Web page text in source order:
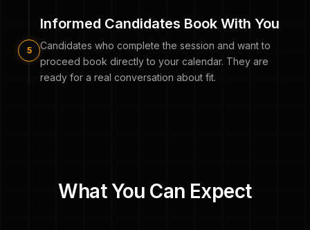
Informed Candidates Book With You
Candidates who complete the session and want to
proceed book directly to your calendar. They are
ready for a real conversation about fit.
5
What You Can Expect